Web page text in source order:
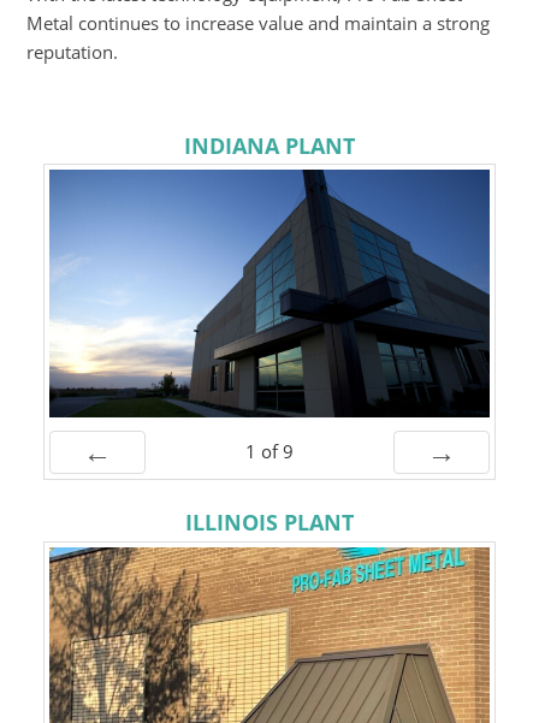
Metal continues to increase value and maintain a strong
reputation.
INDIANA PLANT
1 of 9
ILLINOIS PLANT